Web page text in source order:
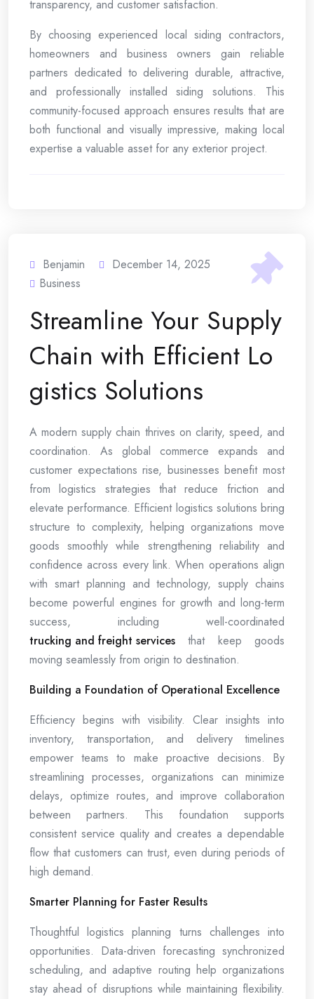
transparency, and customer satisfaction.
By choosing experienced local siding contractors,
homeowners and business owners gain reliable
partners dedicated to delivering durable, attractive,
and professionally installed siding solutions. This
community-focused approach ensures results that are
both functional and visually impressive, making local
expertise a valuable asset for any exterior project.
Benjamin
December 14, 2025
Business
Streamline Your Supply
Chain with Efficient Lo
gistics Solutions
A modern supply chain thrives on clarity, speed, and
coordination. As global commerce expands and
customer expectations rise, businesses benefit most
from logistics strategies that reduce friction and
elevate performance. Efficient logistics solutions bring
structure to complexity, helping organizations move
goods smoothly while strengthening reliability and
confidence across every link. When operations align
with smart planning and technology, supply chains
become powerful engines for growth and long-term
success, including well-coordinated
trucking and freight services that keep goods
moving seamlessly from origin to destination.
Building a Foundation of Operational Excellence
Efficiency begins with visibility. Clear insights into
inventory, transportation, and delivery timelines
empower teams to make proactive decisions. By
streamlining processes, organizations can minimize
delays, optimize routes, and improve collaboration
between partners. This foundation supports
consistent service quality and creates a dependable
flow that customers can trust, even during periods of
high demand.
Smarter Planning for Faster Results
Thoughtful logistics planning turns challenges into
opportunities. Data-driven forecasting synchronized
scheduling, and adaptive routing help organizations
stay ahead of disruptions while maintaining flexibility.